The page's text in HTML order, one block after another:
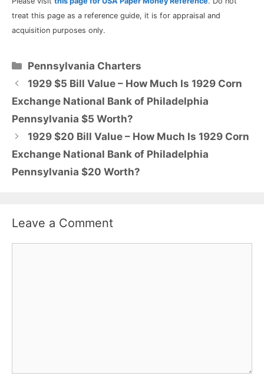
treat this page as a reference guide, it is for appraisal and
acquisition purposes only.
Categories
Pennsylvania Charters
1929 $5 Bill Value – How Much Is 1929 Corn
Exchange National Bank of Philadelphia
Pennsylvania $5 Worth?
1929 $20 Bill Value – How Much Is 1929 Corn
Exchange National Bank of Philadelphia
Pennsylvania $20 Worth?
Leave a Comment